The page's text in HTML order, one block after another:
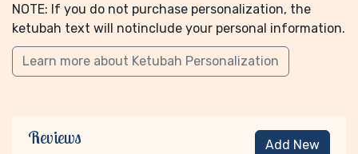
NOTE: If you do not purchase personalization, the
ketubah text will notinclude your personal information.
Learn more about Ketubah Personalization
Reviews Add New